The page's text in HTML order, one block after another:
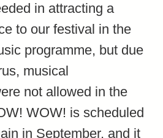
in attracting a
to our festival in the
programme, but due
musical
not allowed in the
WOW! is scheduled
in September, and it